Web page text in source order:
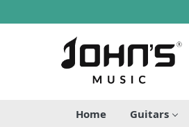
Home Guitars